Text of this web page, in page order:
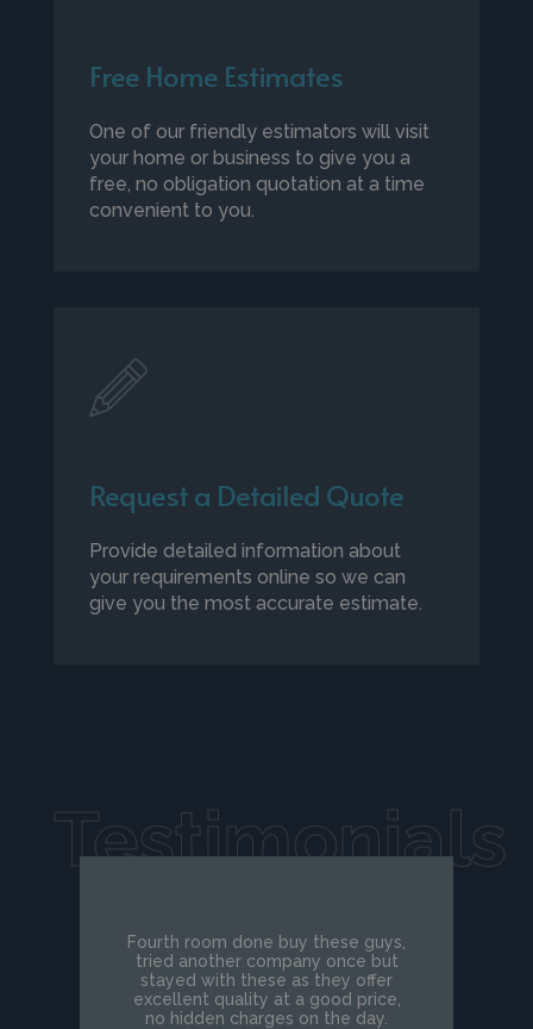
Free Home Estimates
One of our friendly estimators will visit
your home or business to give you a
free, no obligation quotation at a time
convenient to you.
Request a Detailed Quote
Provide detailed information about
your requirements online so we can
give you the most accurate estimate.
Testimonials
Fourth room done buy these guys,
tried another company once but
stayed with these as they offer
excellent quality at a good price,
no hidden charges on the day.